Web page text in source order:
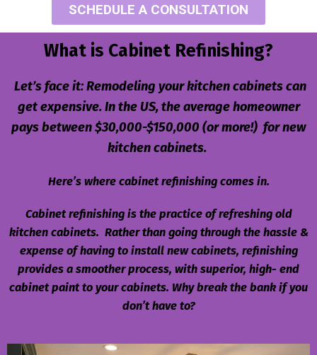
SCHEDULE A CONSULTATION
What is Cabinet Refinishing?
Let’s face it: Remodeling your kitchen cabinets can
get expensive. In the US, the average homeowner
pays between $30,000-$150,000 (or more!) for new
kitchen cabinets.
Here’s where cabinet refinishing comes in.
Cabinet refinishing is the practice of refreshing old
kitchen cabinets. Rather than going through the hassle &
expense of having to install new cabinets, refinishing
provides a smoother process, with superior, high- end
cabinet paint to your cabinets. Why break the bank if you
don’t have to?